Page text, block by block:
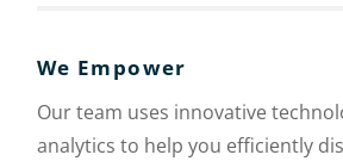
We Empower
Our team uses innovative
analytics to help you efficiently